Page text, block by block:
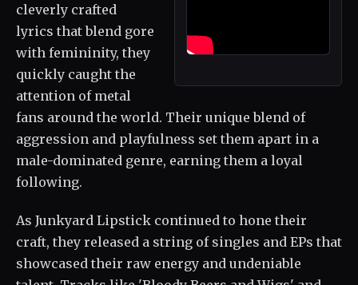
cleverly crafted
lyrics that blend gore
with femininity, they
quickly caught the
attention of metal
fans around the world. Their unique blend of
aggression and playfulness set them apart in a
male-dominated genre, earning them a loyal
following.
As Junkyard Lipstick continued to hone their
craft, they released a string of singles and EPs that
showcased their raw energy and undeniable